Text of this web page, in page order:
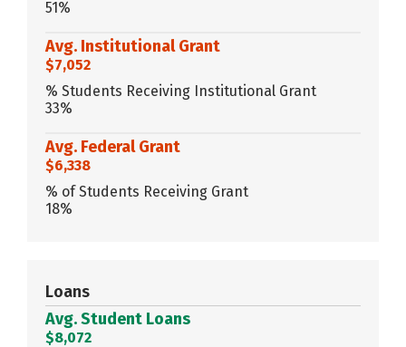
51%
Avg. Institutional Grant
$7,052
% Students Receiving Institutional Grant
33%
Avg. Federal Grant
$6,338
% of Students Receiving Grant
18%
Loans
Avg. Student Loans
$8,072